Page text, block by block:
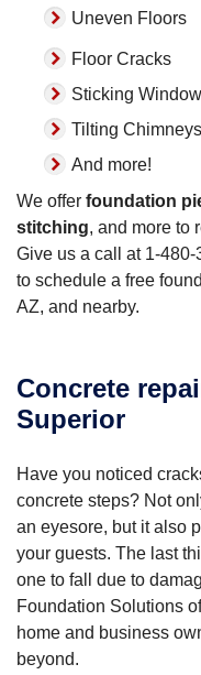
Uneven Floors
Floor Cracks
Sticking
Tilting Chimneys
And more!
We offer foundation
stitching, and more to
Give us a call at 1-480-
to schedule a free
AZ, and nearby.
Concrete
Superior
Have you noticed
concrete steps? Not
an eyesore, but it also
your guests. The last
one to fall due to
Foundation Solutions
home and business
beyond.